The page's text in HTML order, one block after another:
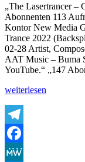
Part
4
„The Lasertrancer –
Abonnenten 113
Kontor New Media
Trance 2022
02-28 Artist,
AAT Music – Buma
YouTube.“ „147
„The
Groovy
Hypnosis“
weiterlesen
Telegram
Facebook